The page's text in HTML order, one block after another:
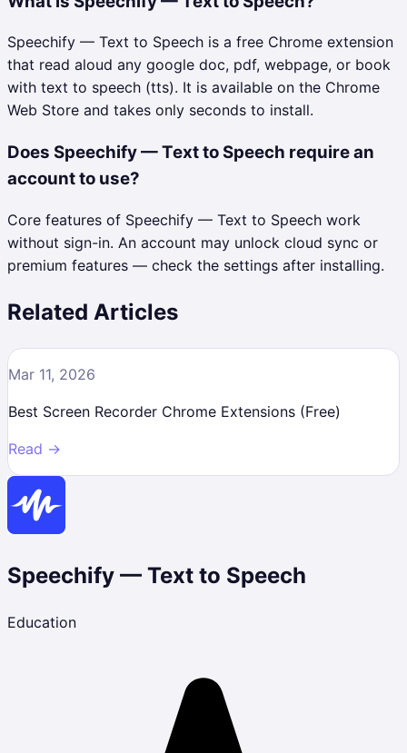
Speechify — Text to Speech is a free Chrome extension
that read aloud any google doc, pdf, webpage, or book
with text to speech (tts). It is available on the Chrome
Web Store and takes only seconds to install.
Does Speechify — Text to Speech require an
account to use?
Core features of Speechify — Text to Speech work
without sign-in. An account may unlock cloud sync or
premium features — check the settings after installing.
Related Articles
Mar 11, 2026
Best Screen Recorder Chrome Extensions (Free)
Read →
Speechify — Text to Speech
Education